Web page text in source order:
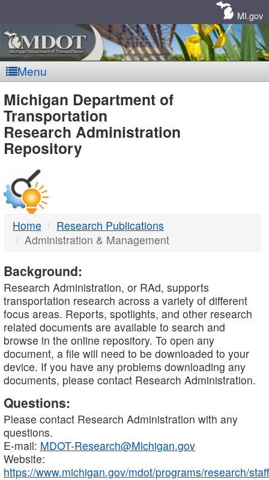
MI.gov
Menu
MDOT
-
DTMB
Michigan Department of
Transportation
Research Administration
Repository
Home
Research Publications
Administration & Management
Background:
Research Administration, or RAd, supports
transportation research across a variety of different
focus areas. Reports, spotlights, and other research
related documents are available to search and
browse in the online repository. To open any
document, a file will need to be downloaded to your
device. If you have any problems downloading any
documents, please contact Research Administration.
Questions:
Please contact Research Administration with any
questions.
E-mail: MDOT-Research@Michigan.gov
Website:
https://www.michigan.gov/mdot/programs/research/staff